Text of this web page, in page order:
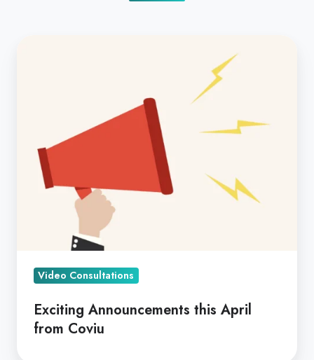
Coviu
Video Consultations
Exciting Announcements this April
from Coviu